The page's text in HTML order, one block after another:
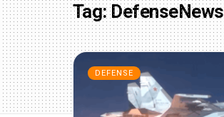
Tag:DefenseNews
DEFENSE